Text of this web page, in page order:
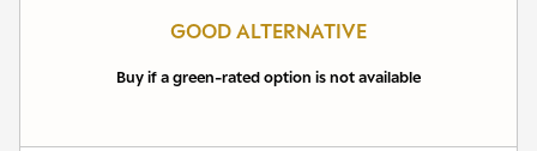
GOOD ALTERNATIVE
Buy if a green-rated option is not available